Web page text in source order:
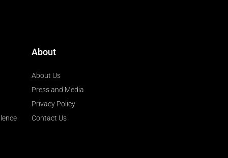
About
About Us
Press and Media
Privacy Policy
Contact Us